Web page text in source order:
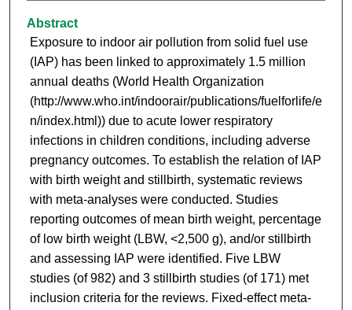
Abstract
Exposure to indoor air pollution from solid fuel use
(IAP) has been linked to approximately 1.5 million
annual deaths (World Health Organization
(http://www.who.int/indoorair/publications/fuelforlife/e
n/index.html)) due to acute lower respiratory
infections in children conditions, including adverse
pregnancy outcomes. To establish the relation of IAP
with birth weight and stillbirth, systematic reviews
with meta-analyses were conducted. Studies
reporting outcomes of mean birth weight, percentage
of low birth weight (LBW, <2,500 g), and/or stillbirth
and assessing IAP were identified. Five LBW
studies (of 982) and 3 stillbirth studies (of 171) met
inclusion criteria for the reviews. Fixed-effect meta-